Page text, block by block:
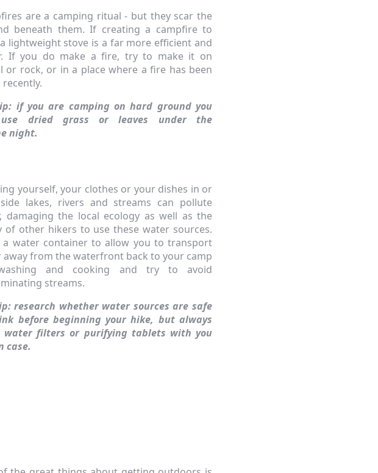
are a camping ritual - but they scar the
beneath them. If creating a campfire to
lightweight stove is a far more efficient and
If you do make a fire, try to make it on
or rock, or in a place where a fire has been
recently.
if you are camping on hard ground you
dried grass or leaves under the
night.
yourself, your clothes or your dishes in or
lakes, rivers and streams can pollute
damaging the local ecology as well as the
of other hikers to use these water sources.
a water container to allow you to transport
away from the waterfront back to your camp
and cooking and try to avoid
streams.
research whether water sources are safe
before beginning your hike, but always
water filters or purifying tablets with you
case.